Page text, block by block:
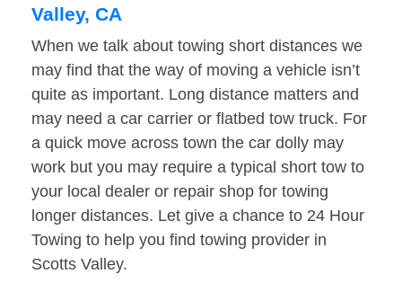
Valley, CA
When we talk about towing short distances we
may find that the way of moving a vehicle isn’t
quite as important. Long distance matters and
may need a car carrier or flatbed tow truck. For
a quick move across town the car dolly may
work but you may require a typical short tow to
your local dealer or repair shop for towing
longer distances. Let give a chance to 24 Hour
Towing to help you find towing provider in
Scotts Valley.